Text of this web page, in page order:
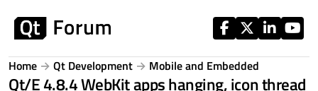
Home Qt Development Mobile and Embedded
Qt/E 4.8.4 WebKit apps hanging, icon thread